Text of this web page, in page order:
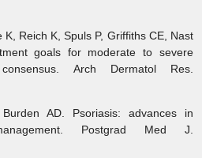
Reich K, Spuls P, Griffiths CE, Nast
goals for moderate to severe
Arch Dermatol Res.
AD. Psoriasis: advances in
Postgrad Med J.